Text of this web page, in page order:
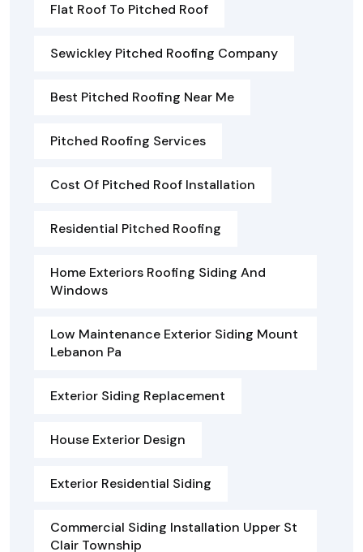
Flat Roof To Pitched Roof
Sewickley Pitched Roofing Company
Best Pitched Roofing Near Me
Pitched Roofing Services
Cost Of Pitched Roof Installation
Residential Pitched Roofing
Home Exteriors Roofing Siding And
Windows
Low Maintenance Exterior Siding Mount
Lebanon Pa
Exterior Siding Replacement
House Exterior Design
Exterior Residential Siding
Commercial Siding Installation Upper St
Clair Township